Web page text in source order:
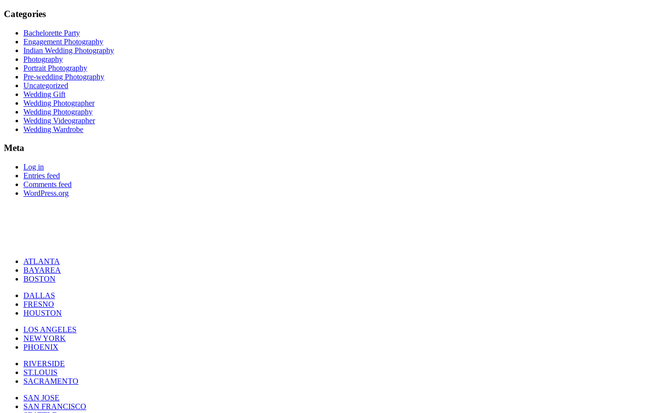
Categories
Bachelorette Party
Engagement Photography
Indian Wedding Photography
Photography
Portrait Photography
Pre-wedding Photography
Uncategorized
Wedding Gift
Wedding Photographer
Wedding Photography
Wedding Videographer
Wedding Wardrobe
Meta
Log in
Entries feed
Comments feed
WordPress.org
ATLANTA
BAYAREA
BOSTON
DALLAS
FRESNO
HOUSTON
LOS ANGELES
NEW YORK
PHOENIX
RIVERSIDE
ST.LOUIS
SACRAMENTO
SAN JOSE
SAN FRANCISCO